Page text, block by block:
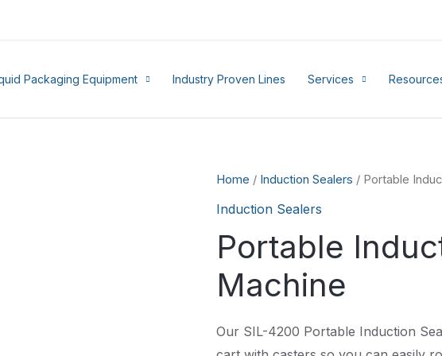
Packaging Equipment Industry Proven Lines Services
Home / Induction Sealers / Portable
Induction Sealers
Portable
Machine
Our SIL-4200 Portable Induction